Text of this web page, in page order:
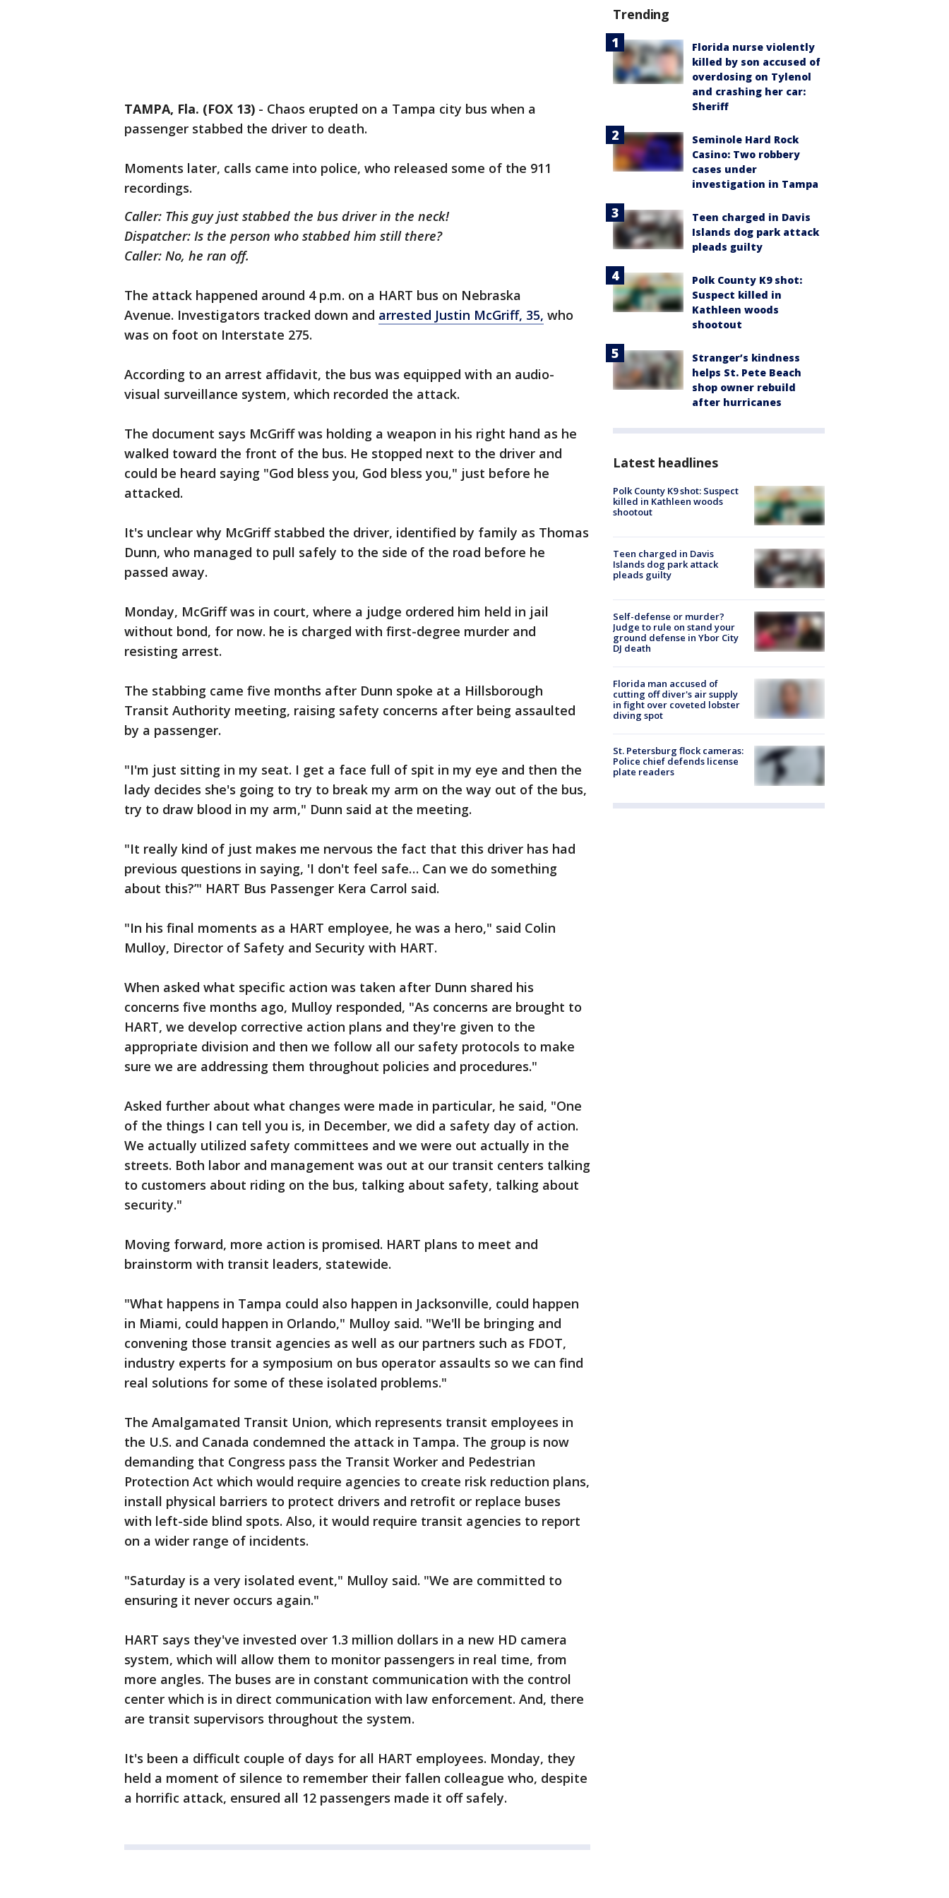
TAMPA, Fla. (FOX 13) - Chaos erupted on a Tampa city bus when a
passenger stabbed the driver to death.
Moments later, calls came into police, who released some of the 911
recordings.
Caller: This guy just stabbed the bus driver in the neck!
Dispatcher: Is the person who stabbed him still there?
Caller: No, he ran off.
The attack happened around 4 p.m. on a HART bus on Nebraska
Avenue. Investigators tracked down and arrested Justin McGriff, 35, who
was on foot on Interstate 275.
According to an arrest affidavit, the bus was equipped with an audio-
visual surveillance system, which recorded the attack.
The document says McGriff was holding a weapon in his right hand as he
walked toward the front of the bus. He stopped next to the driver and
could be heard saying "God bless you, God bless you," just before he
attacked.
It's unclear why McGriff stabbed the driver, identified by family as Thomas
Dunn, who managed to pull safely to the side of the road before he
passed away.
Monday, McGriff was in court, where a judge ordered him held in jail
without bond, for now. he is charged with first-degree murder and
resisting arrest.
The stabbing came five months after Dunn spoke at a Hillsborough
Transit Authority meeting, raising safety concerns after being assaulted
by a passenger.
"I'm just sitting in my seat. I get a face full of spit in my eye and then the
lady decides she's going to try to break my arm on the way out of the bus,
try to draw blood in my arm," Dunn said at the meeting.
"It really kind of just makes me nervous the fact that this driver has had
previous questions in saying, 'I don't feel safe… Can we do something
about this?’" HART Bus Passenger Kera Carrol said.
"In his final moments as a HART employee, he was a hero," said Colin
Mulloy, Director of Safety and Security with HART.
When asked what specific action was taken after Dunn shared his
concerns five months ago, Mulloy responded, "As concerns are brought to
HART, we develop corrective action plans and they're given to the
appropriate division and then we follow all our safety protocols to make
sure we are addressing them throughout policies and procedures."
Asked further about what changes were made in particular, he said, "One
of the things I can tell you is, in December, we did a safety day of action.
We actually utilized safety committees and we were out actually in the
streets. Both labor and management was out at our transit centers talking
to customers about riding on the bus, talking about safety, talking about
security."
Moving forward, more action is promised. HART plans to meet and
brainstorm with transit leaders, statewide.
"What happens in Tampa could also happen in Jacksonville, could happen
in Miami, could happen in Orlando," Mulloy said. "We'll be bringing and
convening those transit agencies as well as our partners such as FDOT,
industry experts for a symposium on bus operator assaults so we can find
real solutions for some of these isolated problems."
The Amalgamated Transit Union, which represents transit employees in
the U.S. and Canada condemned the attack in Tampa. The group is now
demanding that Congress pass the Transit Worker and Pedestrian
Protection Act which would require agencies to create risk reduction plans,
install physical barriers to protect drivers and retrofit or replace buses
with left-side blind spots. Also, it would require transit agencies to report
on a wider range of incidents.
"Saturday is a very isolated event," Mulloy said. "We are committed to
ensuring it never occurs again."
HART says they've invested over 1.3 million dollars in a new HD camera
system, which will allow them to monitor passengers in real time, from
more angles. The buses are in constant communication with the control
center which is in direct communication with law enforcement. And, there
are transit supervisors throughout the system.
It's been a difficult couple of days for all HART employees. Monday, they
held a moment of silence to remember their fallen colleague who, despite
a horrific attack, ensured all 12 passengers made it off safely.
Trending
Florida nurse violently
killed by son accused of
overdosing on Tylenol
and crashing her car:
Sheriff
Seminole Hard Rock
Casino: Two robbery
cases under
investigation in Tampa
Teen charged in Davis
Islands dog park attack
pleads guilty
Polk County K9 shot:
Suspect killed in
Kathleen woods
shootout
Stranger’s kindness
helps St. Pete Beach
shop owner rebuild
after hurricanes
Latest headlines
Polk County K9 shot: Suspect
killed in Kathleen woods
shootout
Teen charged in Davis
Islands dog park attack
pleads guilty
Self-defense or murder?
Judge to rule on stand your
ground defense in Ybor City
DJ death
Florida man accused of
cutting off diver's air supply
in fight over coveted lobster
diving spot
St. Petersburg flock cameras:
Police chief defends license
plate readers